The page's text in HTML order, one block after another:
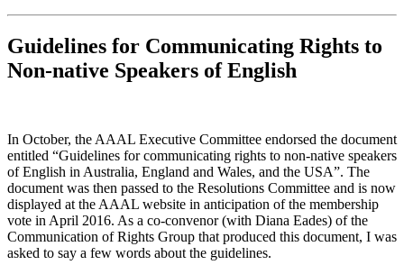
Guidelines for Communicating Rights to
Non-native Speakers of English
In October, the AAAL Executive Committee endorsed the document
entitled “Guidelines for communicating rights to non-native speakers
of English in Australia, England and Wales, and the USA”. The
document was then passed to the Resolutions Committee and is now
displayed at the AAAL website in anticipation of the membership
vote in April 2016. As a co-convenor (with Diana Eades) of the
Communication of Rights Group that produced this document, I was
asked to say a few words about the guidelines.